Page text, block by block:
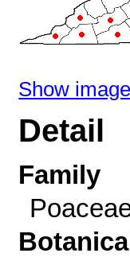
Show
Detail
Family